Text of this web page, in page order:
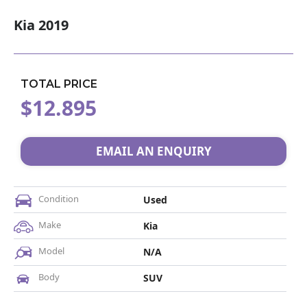
Kia 2019
TOTAL PRICE
$12.895
EMAIL AN ENQUIRY
Condition Used
Make Kia
Model N/A
Body SUV